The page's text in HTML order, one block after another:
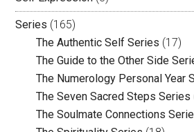
Series (165)
The Authentic Self Series (17)
The Guide to the Other Side
The Numerology Personal Year
The Seven Sacred Steps Series
The Soulmate Connections